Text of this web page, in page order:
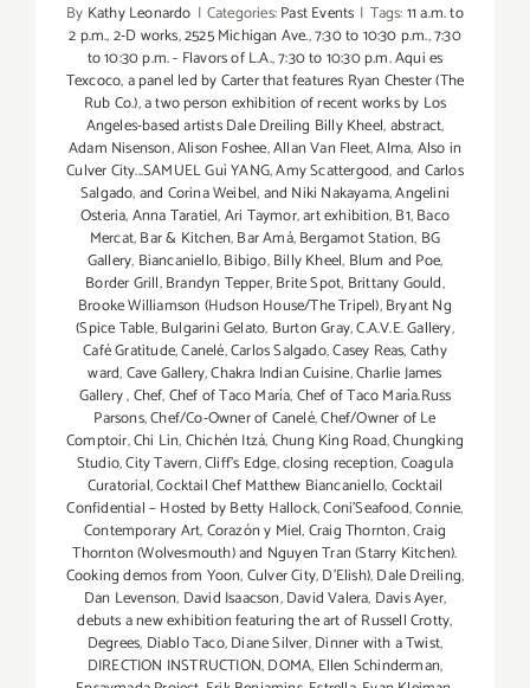
By Kathy Leonardo | Categories:Past Events | Tags:11 a.m. to
2 p.m.,2-D works,2525 Michigan Ave.,7:30 to 10:30 p.m.,7:30
to 10:30 p.m. - Flavors of L.A.,7:30 to 10:30 p.m. Aqui es
Texcoco,a panel led by Carter that features Ryan Chester (The
Rub Co.),a two person exhibition of recent works by Los
Angeles-based artists Dale Dreiling Billy Kheel,abstract,
Adam Nisenson,Alison Foshee,Allan Van Fleet,Alma,Also in
Culver City...SAMUEL Guì YANG,Amy Scattergood,and Carlos
Salgado,and Corina Weibel,and Niki Nakayama,Angelini
Osteria,Anna Taratiel,Ari Taymor,art exhibition,B1,Baco
Mercat,Bar & Kitchen,Bar Amá,Bergamot Station, BG
Gallery, Biancaniello,Bibigo,Billy Kheel, Blum and Poe,
Border Grill,Brandyn Tepper,Brite Spot, Brittany Gould,
Brooke Williamson (Hudson House/The Tripel),Bryant Ng
(Spice Table,Bulgarini Gelato, Burton Gray,C.A.V.E. Gallery,
Café Gratitude,Canelé,Carlos Salgado,Casey Reas,Cathy
ward,Cave Gallery,Chakra Indian Cuisine,Charlie James
Gallery,Chef,Chef of Taco María,Chef of Taco María.Russ
Parsons,Chef/Co-Owner of Canelé,Chef/Owner of Le
Comptoir,Chi Lin,Chichén Itzá,Chung King Road,Chungking
Studio,City Tavern,Cliff's Edge,closing reception,Coagula
Curatorial,Cocktail Chef Matthew Biancaniello,Cocktail
Confidential – Hosted by Betty Hallock,Coni'Seafood,Connie,
Contemporary Art,Corazón y Miel,Craig Thornton,Craig
Thornton (Wolvesmouth) and Nguyen Tran (Starry Kitchen).
Cooking demos from Yoon,Culver City,D'Elish),Dale Dreiling,
Dan Levenson, David Isaacson,David Valera, Davis Ayer,
debuts a new exhibition featuring the art of Russell Crotty,
Degrees, Diablo Taco,Diane Silver‪,Dinner with a Twist,
DIRECTION INSTRUCTION,DOMA, Ellen Schinderman,